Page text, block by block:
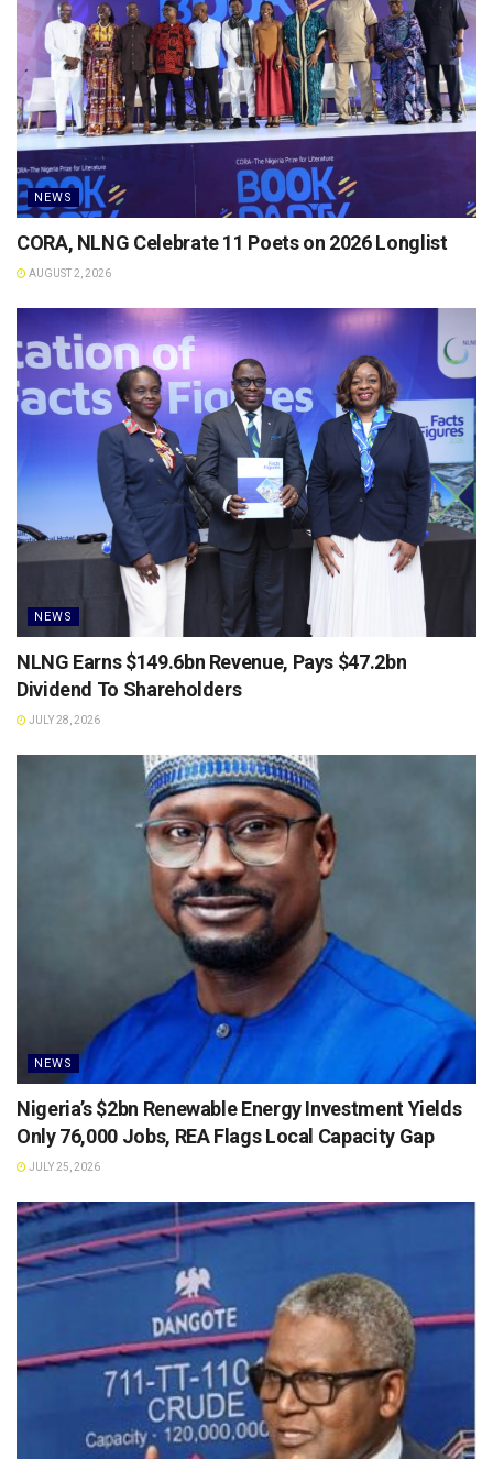
NEWS
CORA, NLNG Celebrate 11 Poets on 2026 Longlist
AUGUST 2, 2026
NEWS
NLNG Earns $149.6bn Revenue, Pays $47.2bn
Dividend To Shareholders
JULY 28, 2026
NEWS
Nigeria’s $2bn Renewable Energy Investment Yields
Only 76,000 Jobs, REA Flags Local Capacity Gap
JULY 25, 2026